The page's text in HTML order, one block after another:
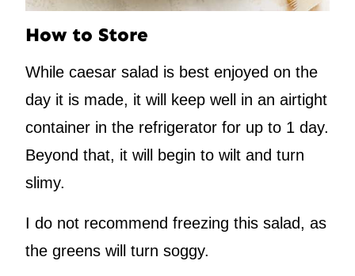
How to Store
While caesar salad is best enjoyed on the
day it is made, it will keep well in an airtight
container in the refrigerator for up to 1 day.
Beyond that, it will begin to wilt and turn
slimy.
I do not recommend freezing this salad, as
the greens will turn soggy.